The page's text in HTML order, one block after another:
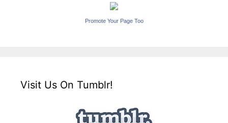
Promote Your Page Too
Visit Us On Tumblr!